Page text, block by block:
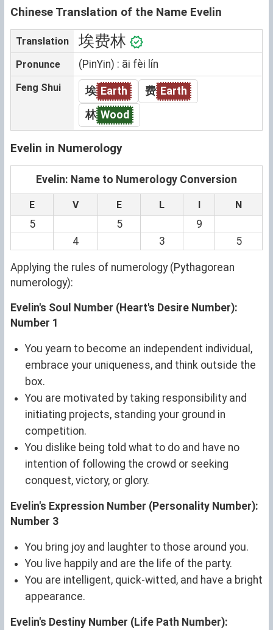
Chinese Translation of the Name Evelin
Translation 埃费林
Pronunce (PinYin) : āi fèi lín
Feng Shui 埃 Earth 费 Earth
林 Wood
Evelin in Numerology
Evelin: Name to Numerology Conversion
E V E L I N
5 5
9
4
3 5
Applying the rules of numerology (Pythagorean
numerology):
Evelin's Soul Number (Heart's Desire Number):
Number 1
You yearn to become an independent individual,
embrace your uniqueness, and think outside the
box.
You are motivated by taking responsibility and
initiating projects, standing your ground in
competition.
You dislike being told what to do and have no
intention of following the crowd or seeking
conquest, victory, or glory.
Evelin's Expression Number (Personality Number):
Number 3
You bring joy and laughter to those around you.
You live happily and are the life of the party.
You are intelligent, quick-witted, and have a bright
appearance.
Evelin's Destiny Number (Life Path Number):